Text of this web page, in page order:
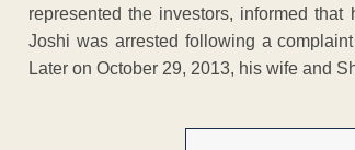
represented the investors, informed
Joshi was arrested following a
Later on October 29, 2013, his wife and